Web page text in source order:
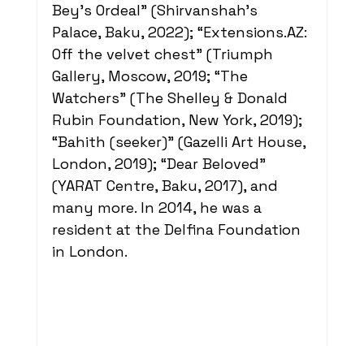
Bey's Ordeal” (Shirvanshah's
Palace, Baku, 2022); “Extensions.AZ:
Off the velvet chest” (Triumph
Gallery, Moscow, 2019; “The
Watchers” (The Shelley & Donald
Rubin Foundation, New York, 2019);
“Bahith (seeker)” (Gazelli Art House,
London, 2019); “Dear Beloved”
(YARAT Centre, Baku, 2017), and
many more. In 2014, he was a
resident at the Delfina Foundation
in London.